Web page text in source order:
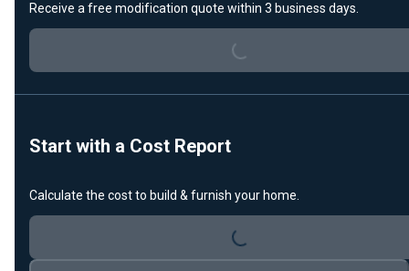
Receive a free modification quote within 3 business days.
Loading...
Start with a Cost Report
Calculate the cost to build & furnish your home.
Loading...